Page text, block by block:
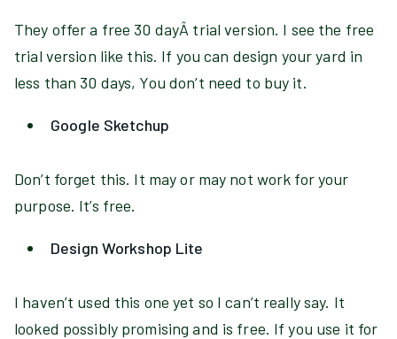
They offer a free 30 dayÂ trial version. I see the free
trial version like this. If you can design your yard in
less than 30 days, You don’t need to buy it.
Google Sketchup
Don’t forget this. It may or may not work for your
purpose. It’s free.
Design Workshop Lite
I haven’t used this one yet so I can’t really say. It
looked possibly promising and is free. If you use it for